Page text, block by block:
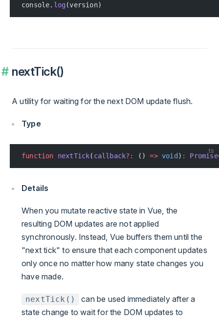
console. log(version)
nextTick()
A utility for waiting for the next DOM update flush.
Type
ts
function nextTick( callback?: () => void ) : Promise
Details
When you mutate reactive state in Vue, the
resulting DOM updates are not applied
synchronously. Instead, Vue buffers them until the
"next tick" to ensure that each component updates
only once no matter how many state changes you
have made.
nextTick()
can be used immediately after a
state change to wait for the DOM updates to